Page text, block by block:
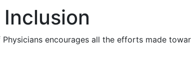
encourages all the efforts made